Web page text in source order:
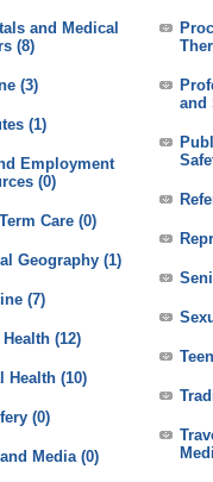
and Medical
(8)
(3)
(1)
Employment
(0)
Care (0)
Geography (1)
(7)
Health (12)
Health (10)
(0)
Media (0)
and